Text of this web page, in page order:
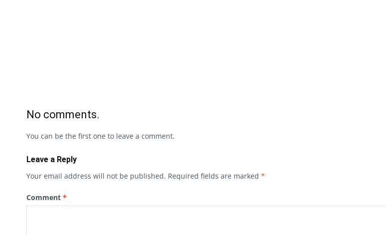
No comments.
You can be the first one to leave a comment.
Leave a Reply
Your email address will not be published. Required fields are marked *
Comment *